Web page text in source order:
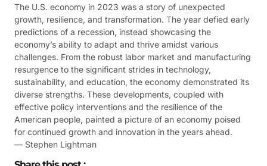
The U.S. economy in 2023 was a story of unexpected
growth, resilience, and transformation. The year defied early
predictions of a recession, instead showcasing the
economy’s ability to adapt and thrive amidst various
challenges. From the robust labor market and manufacturing
resurgence to the significant strides in technology,
sustainability, and education, the economy demonstrated its
diverse strengths. These developments, coupled with
effective policy interventions and the resilience of the
American people, painted a picture of an economy poised
for continued growth and innovation in the years ahead.
— Stephen Lightman